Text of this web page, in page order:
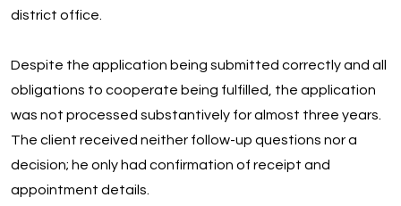
district office.
Despite the application being submitted correctly and all
obligations to cooperate being fulfilled, the application
was not processed substantively for almost three years.
The client received neither follow-up questions nor a
decision; he only had confirmation of receipt and
appointment details.